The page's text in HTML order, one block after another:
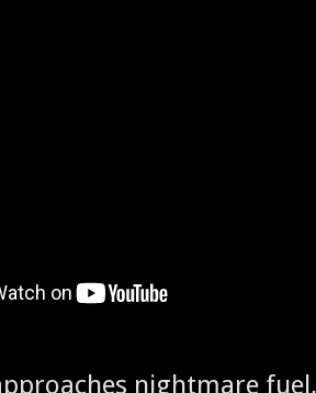
night­mare